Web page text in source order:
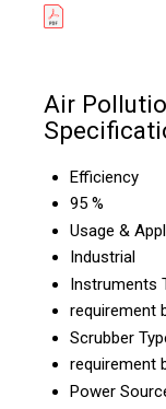
Air
Efficiency
95 %
Usage &
Industrial
Instruments
requirement
Scrubber
requirement
Power